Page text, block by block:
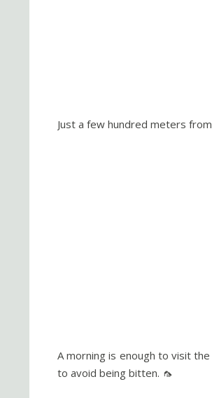
Just a few hundred meters
A morning is enough to visit
to avoid being bitten. 🦟